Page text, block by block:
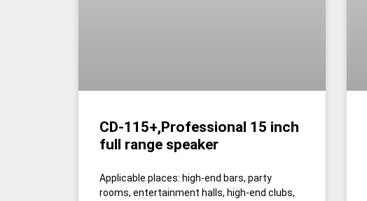
CD-115+,Professional 15 inch
full range speaker
Applicable places: high-end bars, party
rooms, entertainment halls, high-end clubs,